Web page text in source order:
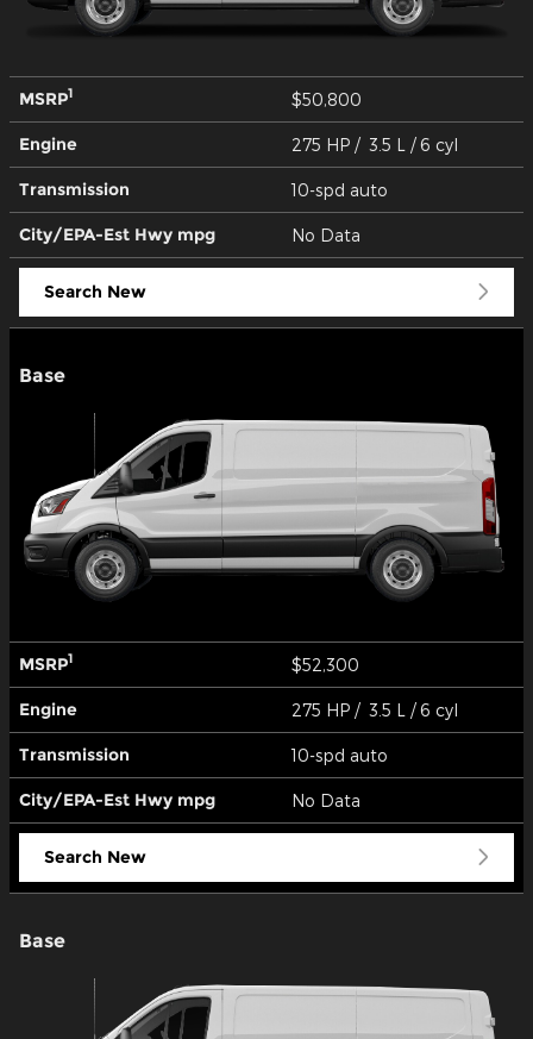
MSRP1 $50,800
Engine 275 HP / 3.5 L / 6 cyl
Transmission 10-spd auto
City/EPA-Est Hwy mpg No Data
Search New
Base
MSRP1 $52,300
Engine 275 HP / 3.5 L / 6 cyl
Transmission 10-spd auto
City/EPA-Est Hwy mpg No Data
Search New
Base